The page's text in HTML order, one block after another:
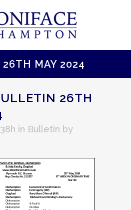
MAY 2024
26TH
in Bulletin by